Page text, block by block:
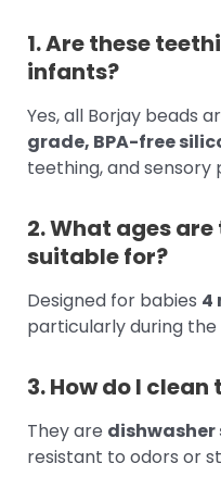
1. Are these
infants?
Yes, all Borjay beads
grade, BPA-free
teething, and sensory
2. What ages
suitable for?
Designed for babies 4
particularly during
3. How do I
They are
resistant to odors or